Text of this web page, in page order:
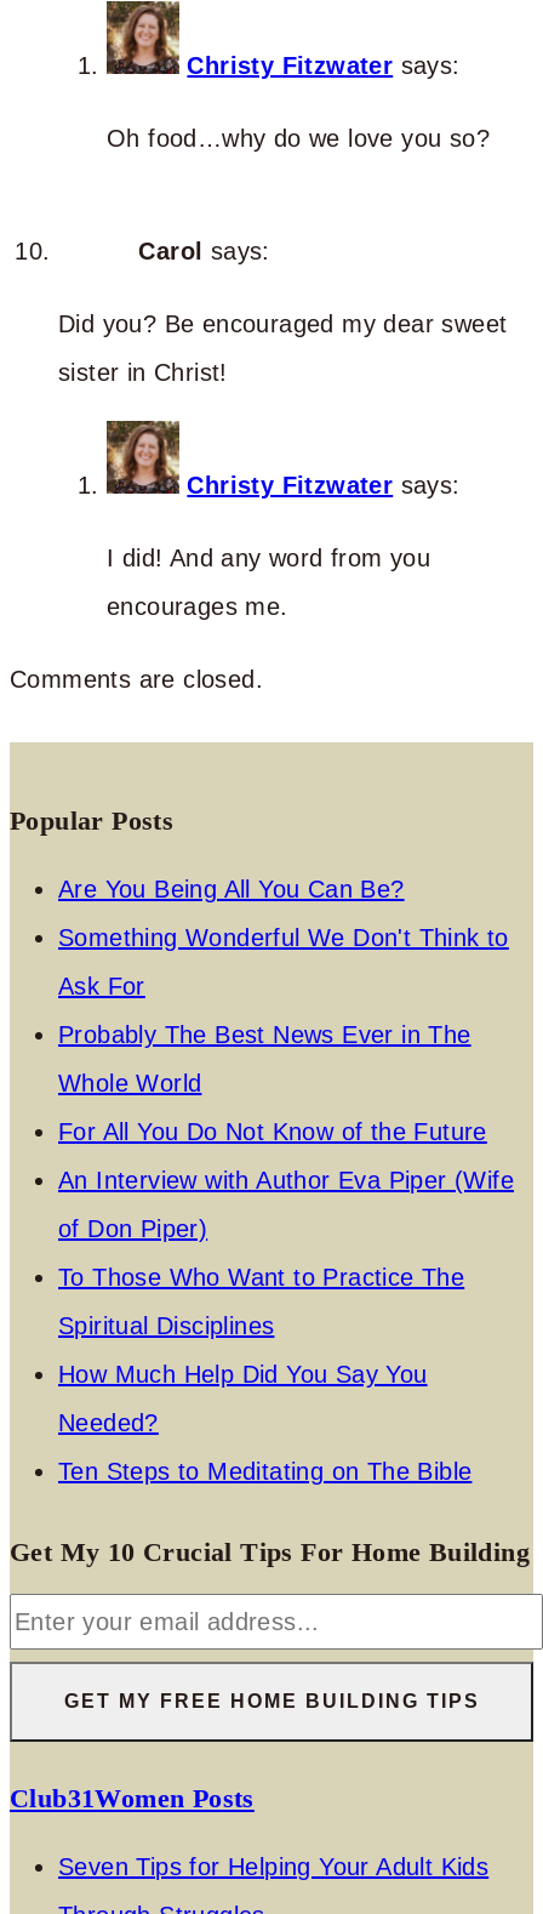
Christy Fitzwater says:
Oh food…why do we love you so?
Carol says:
Did you? Be encouraged my dear sweet
sister in Christ!
Christy Fitzwater says:
I did! And any word from you
encourages me.
Comments are closed.
Popular Posts
Are You Being All You Can Be?
Something Wonderful We Don't Think to
Ask For
Probably The Best News Ever in The
Whole World
For All You Do Not Know of the Future
An Interview with Author Eva Piper (Wife
of Don Piper)
To Those Who Want to Practice The
Spiritual Disciplines
How Much Help Did You Say You
Needed?
Ten Steps to Meditating on The Bible
Get My 10 Crucial Tips For Home Building
Club31Women Posts
Seven Tips for Helping Your Adult Kids